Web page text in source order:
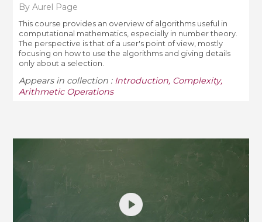
By Aurel Page
This course provides an overview of algorithms useful in
computational mathematics, especially in number theory.
The perspective is that of a user's point of view, mostly
focusing on how to use the algorithms and giving details
only about a selection.
Appears in collection : Introduction, Complexity,
Arithmetic Operations